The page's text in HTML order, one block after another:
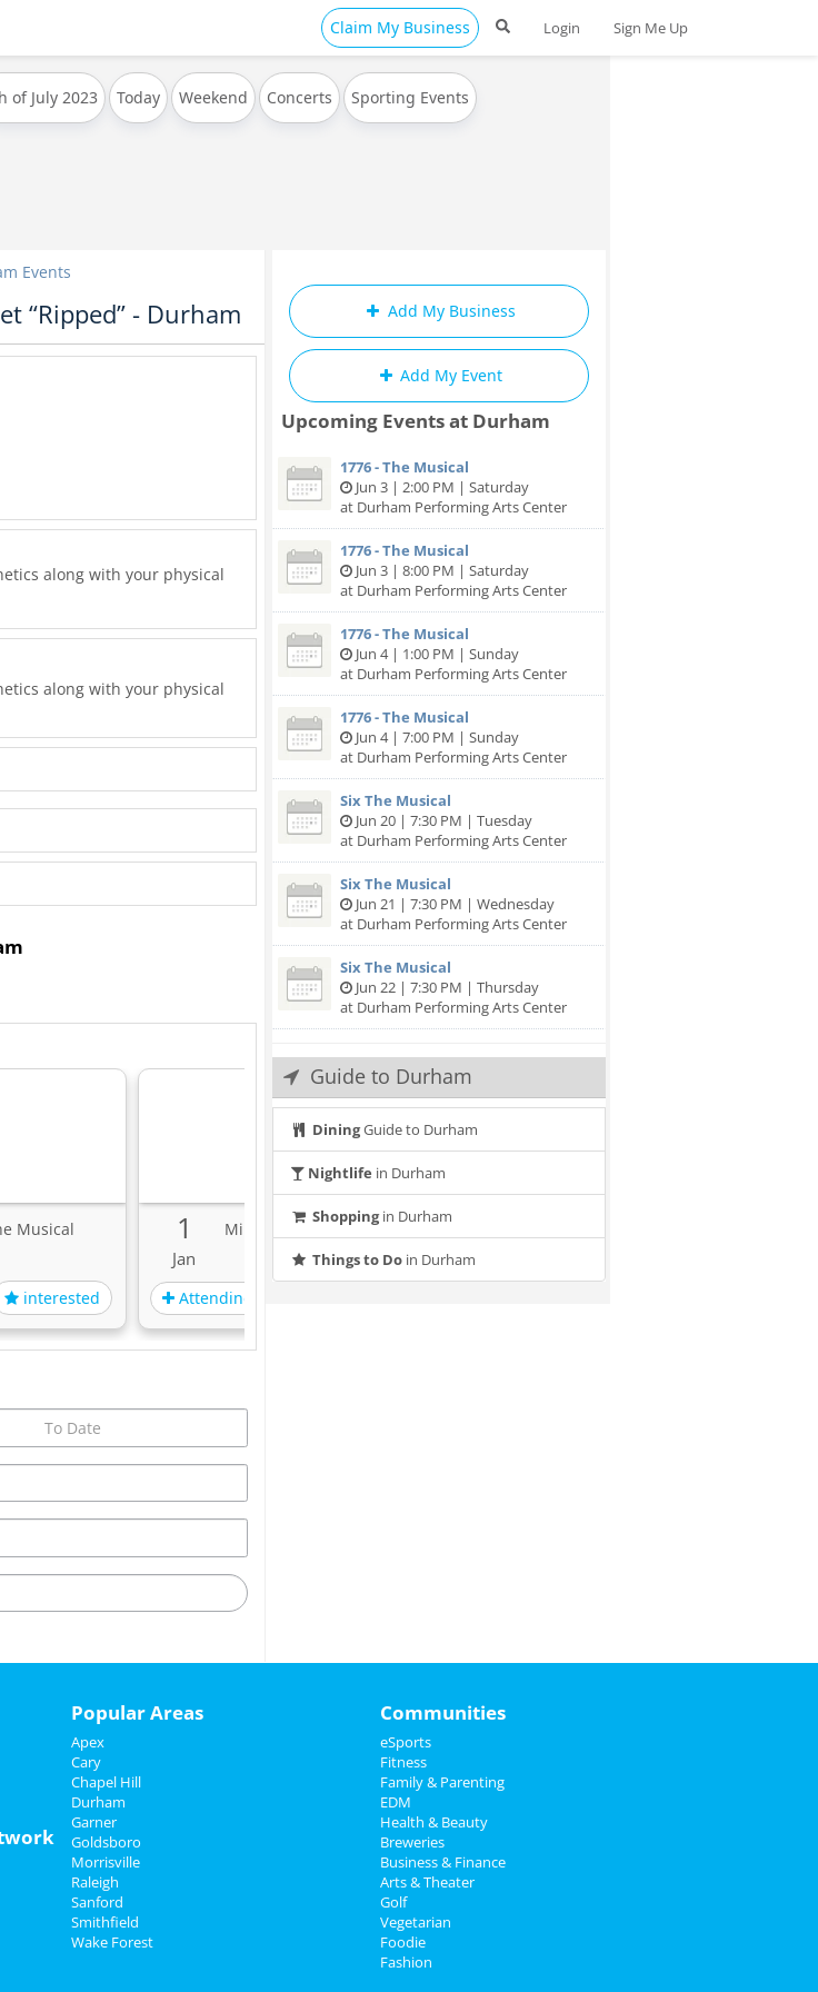
Claim My Business Login Sign Me Up
of July 2023 Today Weekend Concerts Sporting Events
Events
“Ripped” - Durham
along with your physical
along with your physical
Musical
interested
1
Jan
MiEN Innovation Event
Attending
20
Jun
Add My Business
Add My Event
Upcoming Events at Durham
1776 - The Musical
Jun 3 | 2:00 PM | Saturday
at Durham Performing Arts Center
1776 - The Musical
Jun 3 | 8:00 PM | Saturday
at Durham Performing Arts Center
1776 - The Musical
Jun 4 | 1:00 PM | Sunday
at Durham Performing Arts Center
1776 - The Musical
Jun 4 | 7:00 PM | Sunday
at Durham Performing Arts Center
Six The Musical
Jun 20 | 7:30 PM | Tuesday
at Durham Performing Arts Center
Six The Musical
Jun 21 | 7:30 PM | Wednesday
at Durham Performing Arts Center
Six The Musical
Jun 22 | 7:30 PM | Thursday
at Durham Performing Arts Center
Guide to Durham
DiningGuide to Durham
Nightlife in Durham
Shoppingin Durham
Things to Doin Durham
Popular Areas
Apex
Cary
Chapel Hill
Durham
Garner
Goldsboro
Morrisville
Raleigh
Sanford
Smithfield
Wake Forest
Communities
eSports
Fitness
Family & Parenting
EDM
Health & Beauty
Breweries
Business & Finance
Arts & Theater
Golf
Vegetarian
Foodie
Fashion